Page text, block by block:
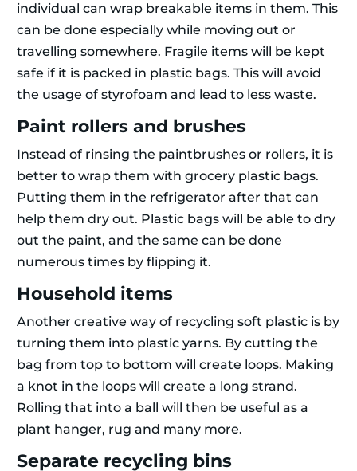
individual can wrap breakable items in them. This
can be done especially while moving out or
travelling somewhere. Fragile items will be kept
safe if it is packed in plastic bags. This will avoid
the usage of styrofoam and lead to less waste.
Paint rollers and brushes
Instead of rinsing the paintbrushes or rollers, it is
better to wrap them with grocery plastic bags.
Putting them in the refrigerator after that can
help them dry out. Plastic bags will be able to dry
out the paint, and the same can be done
numerous times by flipping it.
Household items
Another creative way of recycling soft plastic is by
turning them into plastic yarns. By cutting the
bag from top to bottom will create loops. Making
a knot in the loops will create a long strand.
Rolling that into a ball will then be useful as a
plant hanger, rug and many more.
Separate recycling bins